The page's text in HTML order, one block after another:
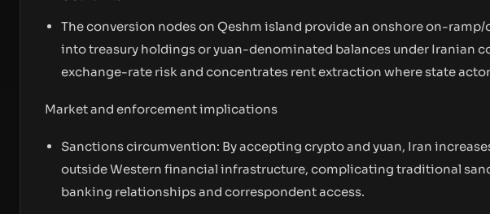
The conversion nodes on Qeshm island provide an onshore on-
into treasury holdings or yuan-denominated balances under Iranian
exchange-rate risk and concentrates rent extraction where state
Market and enforcement implications
Sanctions circumvention: By accepting crypto and yuan, Iran
outside Western financial infrastructure, complicating traditional
banking relationships and correspondent access.